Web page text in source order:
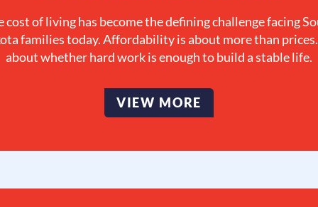
cost of living has become the defining challenge facing
families today. Affordability is about more than
about whether hard work is enough to build a stable life.
VIEW MORE